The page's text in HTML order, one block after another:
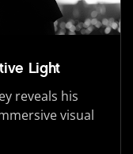
Light
reveals his
visual